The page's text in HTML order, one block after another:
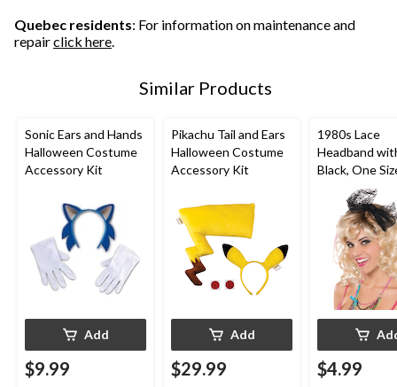
Quebec residents: For information on maintenance and
repairclick here.
Similar Products
Sonic Ears and Hands
Halloween Costume
Accessory Kit
Add
$9.99
Pikachu Tail and Ears
Halloween Costume
Accessory Kit
Add
$29.99
1980s Lace
Headband
Black, One
Wearable
Accessory for
Halloween
$4.99